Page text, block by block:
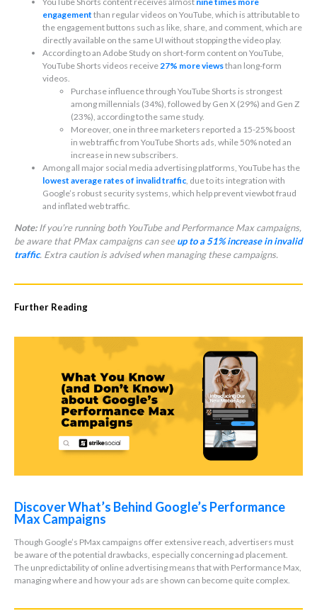
engagement than regular videos on YouTube, which is attributable to
the engagement buttons such as like, share, and comment, which are
directly available on the same UI without stopping the video play.
According to an Adobe Study on short-form content on YouTube,
YouTube Shorts videos receive 27% more viewsthan long-form
videos.
Purchase influence through YouTube Shorts is strongest
among millennials (34%), followed by Gen X (29%) and Gen Z
(23%), according to the same study.
Moreover, one in three marketers reported a 15-25% boost
in web traffic from YouTube Shorts ads, while 50% noted an
increase in new subscribers.
Among all major social media advertising platforms, YouTube has the
lowest average rates of invalid traffic , due to its integration with
Google’s robust security systems, which help prevent viewbot fraud
and inflated web traffic.
Note:If you’re running both YouTube and Performance Max campaigns,
be aware that PMax campaigns can seeup to a 51% increase in invalid
traffic. Extra caution is advised when managing these campaigns.
Further Reading
Discover What’s Behind Google’s Performance
Max Campaigns
Though Google’s PMax campaigns offer extensive reach, advertisers must
be aware of the potential drawbacks, especially concerning ad placement.
The unpredictability of online advertising means that with Performance Max,
managing where and how your ads are shown can become quite complex.